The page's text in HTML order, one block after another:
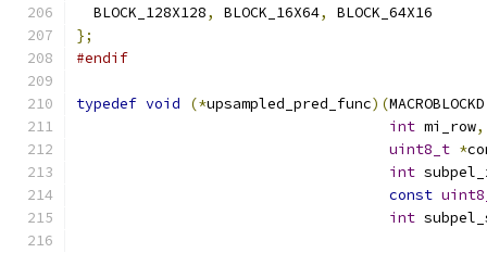
  BLOCK_128X128
, BLOCK_16X64,
BLOCK_64X16
};
#endif
typedef void (*upsampled_pred_func)(
int mi_row,
uint8_t *
int
const
int